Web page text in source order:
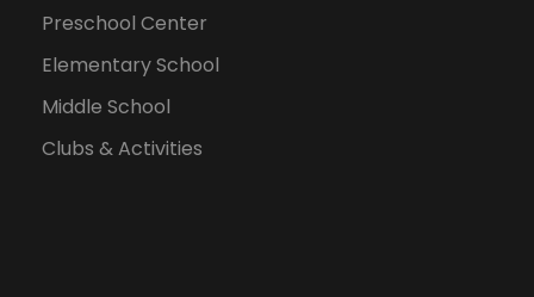
Preschool Center
Elementary School
Middle School
Clubs & Activities